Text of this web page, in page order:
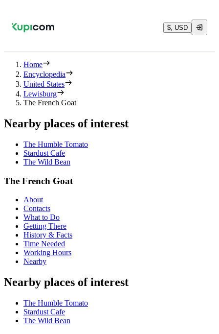
$, USD
Home
Encyclopedia
United States
Lewisburg
The French Goat
Nearby places of interest
The Humble Tomato
Stardust Cafe
The Wild Bean
The French Goat
About
Contacts
What to Do
Getting There
History & Facts
Time Needed
Working Hours
Nearby
Nearby places of interest
The Humble Tomato
Stardust Cafe
The Wild Bean